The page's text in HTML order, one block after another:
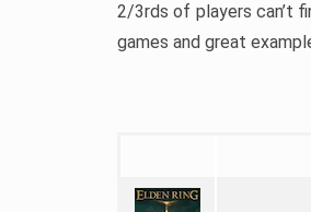
2/3rds of players can’t
games and great